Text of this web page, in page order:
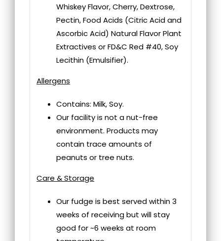
Whiskey Flavor, Cherry, Dextrose,
Pectin, Food Acids (Citric Acid and
Ascorbic Acid) Natural Flavor Plant
Extractives or FD&C Red #40, Soy
Lecithin (Emulsifier).
Allergens
Contains: Milk, Soy.
Our facility is not a nut-free
environment. Products may
contain trace amounts of
peanuts or tree nuts.
Care & Storage
Our fudge is best served within 3
weeks of receiving but will stay
good for ~6 weeks at room